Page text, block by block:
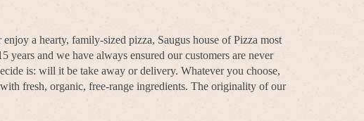
a hearty, family-sized pizza, Saugus house of Pizza most
years and we have always ensured our customers are never
is: will it be take away or delivery. Whatever you choose,
fresh, organic, free-range ingredients. The originality of our